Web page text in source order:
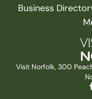
Business
Visit Norfolk, 300